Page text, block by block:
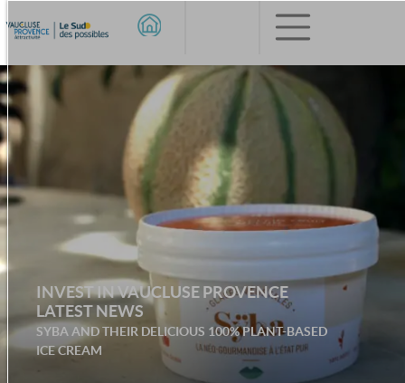
INVEST IN VAUCLUSE PROVENCE
LATEST NEWS
SYBA AND THEIR DELICIOUS 100% PLANT-BASED
ICE CREAM